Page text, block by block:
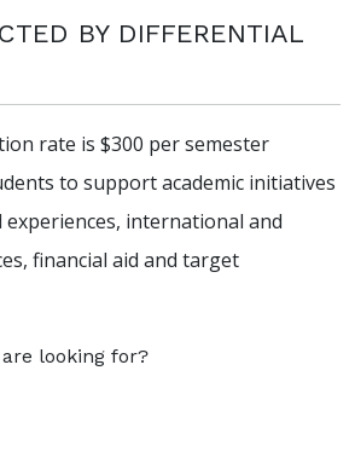
BY DIFFERENTIAL
rate is $300 per semester
to support academic initiatives
international and
financial aid and target
looking for?